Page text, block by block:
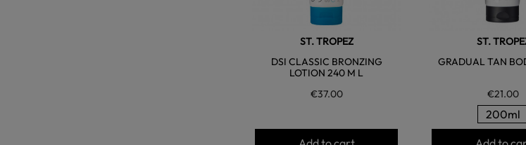
ST. TROPEZ
DSI CLASSIC BRONZING
LOTION 240 M L
€37.00
ST.
GRADUAL TAN
€21.00
200ml